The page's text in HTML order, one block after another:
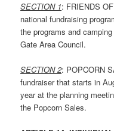
SECTION 1: FRIENDS
national fundraising
the programs and
Gate Area Council.
SECTION 2: POPCORN
fundraiser that starts in
year at the planning
the Popcorn Sales.